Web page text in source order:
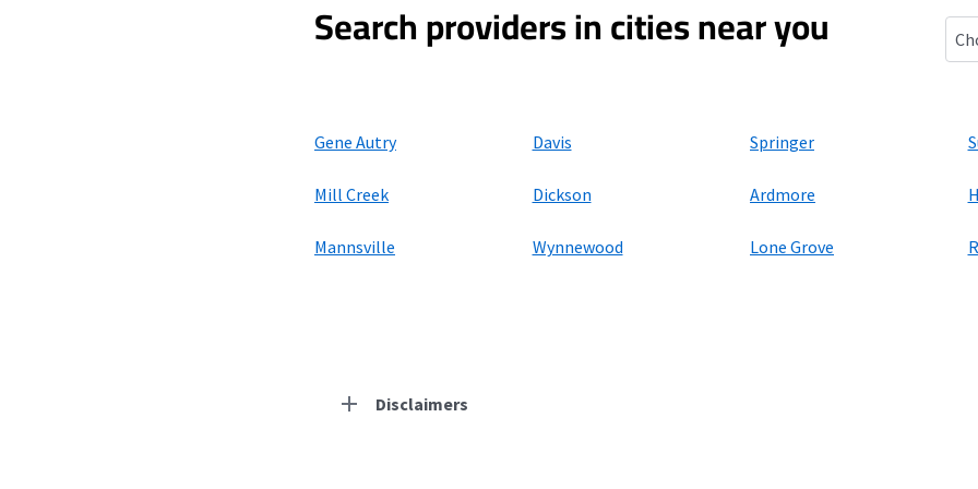
Search providers in cities near you
Gene Autry Davis Springer
Mill Creek Dickson Ardmore
Mannsville Wynnewood Lone Grove
Disclaimers